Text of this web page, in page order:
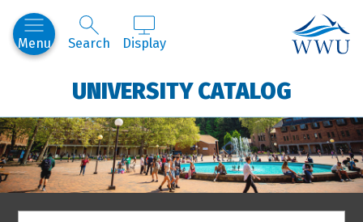
Menu Search Display
UNIVERSITY CATALOG